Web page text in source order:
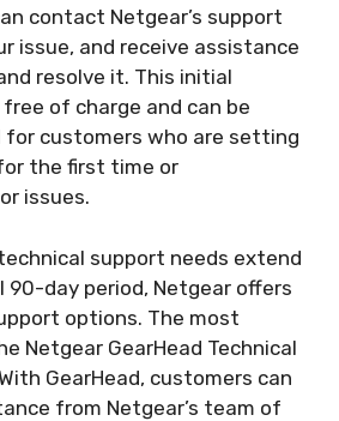
contact Netgear’s support
issue, and receive assistance
resolve it. This initial
of charge and can be
for customers who are setting
the first time or
issues.
support needs extend
90-day period, Netgear offers
options. The most
Netgear GearHead Technical
GearHead, customers can
from Netgear’s team of